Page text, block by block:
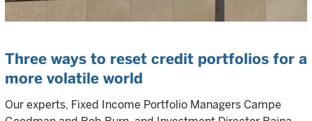
Three ways to reset credit portfolios for a
more volatile world
Our experts, Fixed Income Portfolio Managers Campe